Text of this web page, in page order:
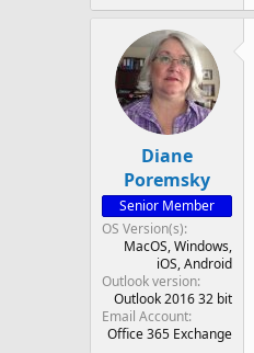
Diane
Poremsky
Senior Member
OS Version(s)
MacOS Windows
iOS Android
Outlook version
Outlook 2016 32 bit
Email Account
Office 365 Exchange